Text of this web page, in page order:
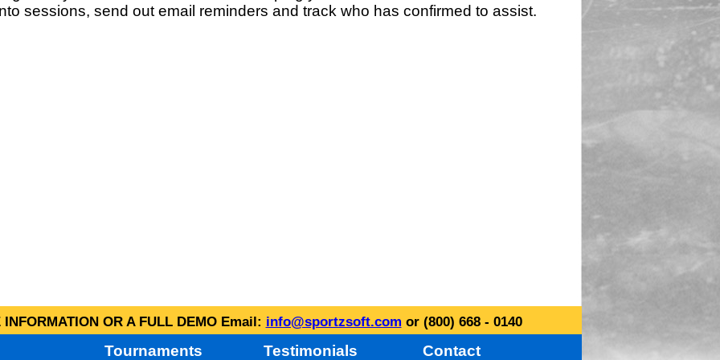
sessions, send out email reminders and track who has confirmed to assist.
OR A FULL DEMO Email: info@sportzsoft.com or (800) 668 - 0140
Tournaments Testimonials Contact